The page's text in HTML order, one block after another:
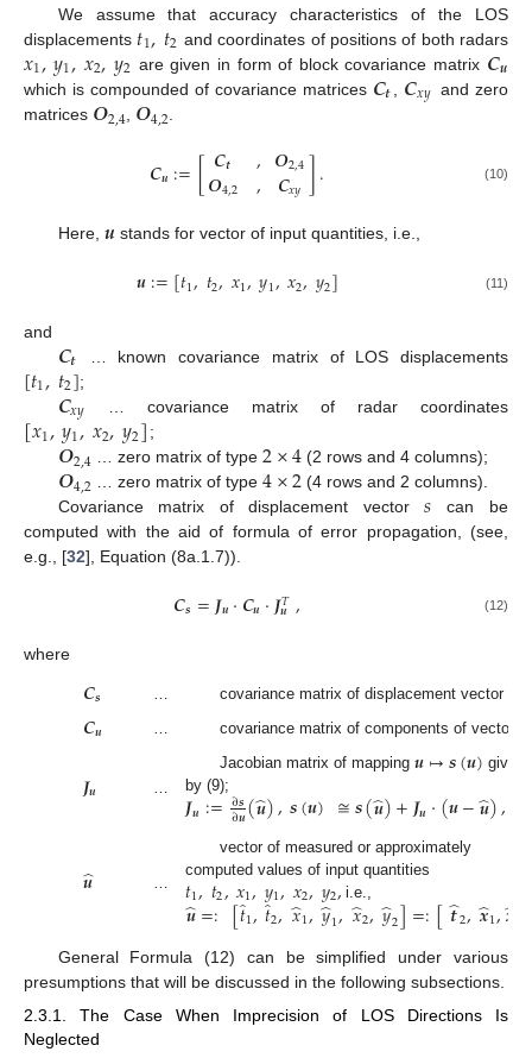
We assume that accuracy characteristics of the LOS
displacements 𝑡1,𝑡2 and coordinates of positions of both radars
𝑥1,𝑦1,𝑥2,𝑦2 are given in form of block covariance matrix 𝑪𝒖
which is compounded of covariance matrices 𝑪𝒕 𝑪𝑥𝑦 and zero
matrices 𝑶2,4𝑶4,2
𝑪𝒖:=[𝑪𝒕
𝑶4,2 ,, 𝑶2,4
𝑪𝑥𝑦]. (10)
Here, 𝒖 stands for vector of input quantities, i.e.,
𝒖:=[𝑡1,𝑡2,𝑥1,𝑦1,𝑥2,𝑦2] (11)
and 𝑪𝒕 … known covariance matrix of LOS displacements
[𝑡1,𝑡2];
𝑪𝑥𝑦 … covariance matrix of radar coordinates
[𝑥1,𝑦1,𝑥2,𝑦2];
𝑶2,4 … zero matrix of type 2×4 (2 rows and 4 columns);
𝑶4,2 … zero matrix of type 4×2 (4 rows and 2 columns).
Covariance matrix of displacement vector𝑠 can be
computed with the aid of formula of error propagation, (see,
e.g., [32], Equation (8a.1.7)).
𝑪𝒔=𝑱𝒖·𝑪𝒖·𝑱𝑇
𝒖, (12)
where
𝑪𝒔 covariance matrix of displacement vector
𝑪𝒖 covariance matrix of components of vector
𝑱𝒖
Jacobian matrix of mapping 𝒖↦𝒔(𝒖) given
by (9);
𝑱𝒖:=∂𝒔
∂𝒖(𝒖
̂),𝒔(𝒖) ≅𝒔(𝒖
̂)+𝑱𝒖·(𝒖−𝒖
̂),
𝒖
̂
vector of measured or approximately
computed values of input quantities
𝑡1,𝑡2,𝑥1,𝑦1,𝑥2,𝑦2, i.e.,
𝒖
̂=: [𝑡̂
1,𝑡̂
2,𝑥
̂1,𝑦
̂1,𝑥
̂2,𝑦
̂2]=:[𝒕
̂2,𝒙
̂1,𝒙̂
General Formula (12) can be simplified under various
presumptions that will be discussed in the following subsections.
2.3.1. The Case When Imprecision of LOS Directions Is
Neglected